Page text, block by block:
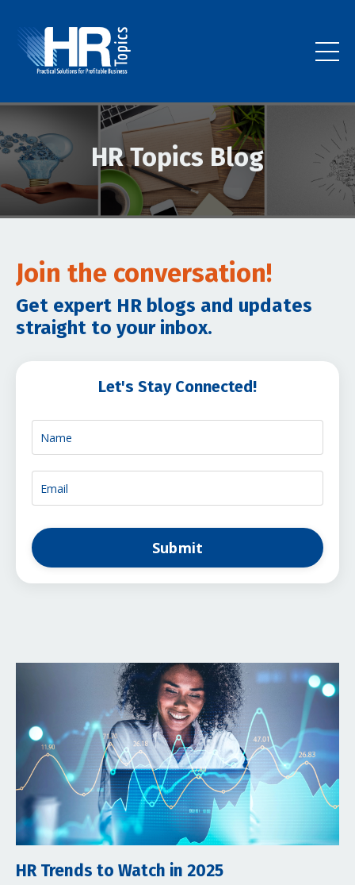
HR Topics Blog
Join the conversation!
Get expert HR blogs and updates
straight to your inbox.
Let's Stay Connected!
Submit
HR Trends to Watch in 2025